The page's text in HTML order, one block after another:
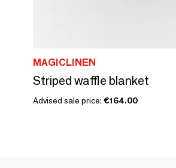
MAGICLINEN
Striped waffle blanket
Advised sale price: €164.00